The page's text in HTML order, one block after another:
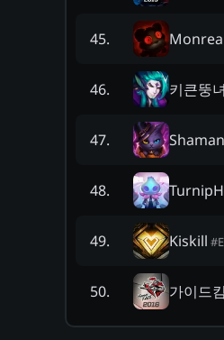
45.
46. 키큰뚱
47.
48.
49. Kiskill #
50. 가이드